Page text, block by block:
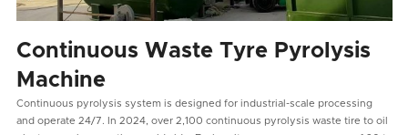
Continuous Waste Tyre Pyrolysis
Machine
Continuous pyrolysis system is designed for industrial-scale processing
and operate 24/7. In 2024, over 2,100 continuous pyrolysis waste tire to oil